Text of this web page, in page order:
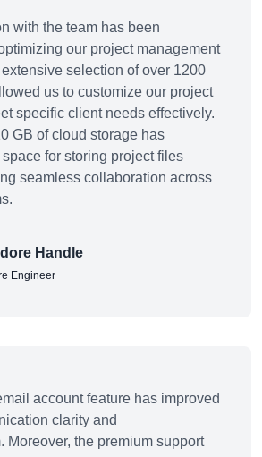
with the team has been
our project management
selection of over 1200
us to customize our project
specific client needs effectively.
GB of cloud storage has
for storing project files
seamless collaboration across
Handle
Engineer
account feature has improved
clarity and
Moreover, the premium support